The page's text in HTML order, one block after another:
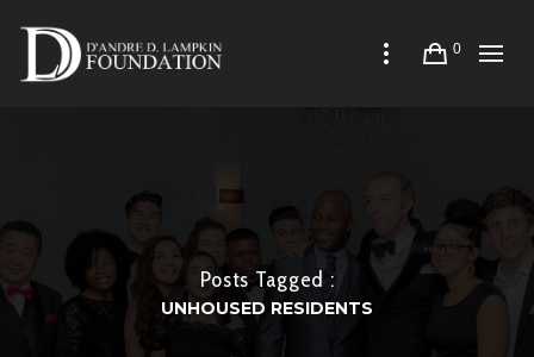
0
Posts Tagged :
UNHOUSED RESIDENTS